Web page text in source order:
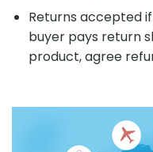
Returns accepted
buyer pays return
product, agree